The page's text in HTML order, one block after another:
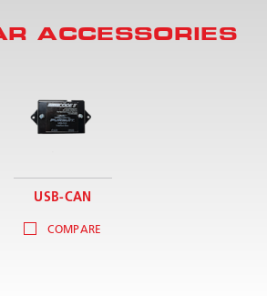
ACCESSORIES
USB-CAN
COMPARE